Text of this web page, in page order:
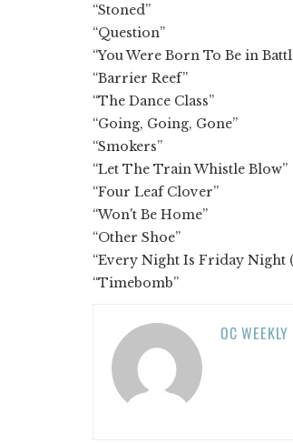
“Stoned”
“Question”
“You Were Born To Be in
“Barrier Reef”
“The Dance Class”
“Going, Going, Gone”
“Smokers”
“Let The Train Whistle Blow”
“Four Leaf Clover”
“Won't Be Home”
“Other Shoe”
“Every Night Is Friday Night
“Timebomb”
OC